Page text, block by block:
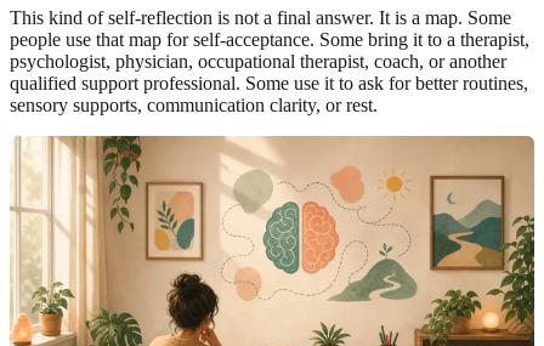
This kind of self-reflection is not a final answer. It is a map. Some
people use that map for self-acceptance. Some bring it to a therapist,
psychologist, physician, occupational therapist, coach, or another
qualified support professional. Some use it to ask for better routines,
sensory supports, communication clarity, or rest.